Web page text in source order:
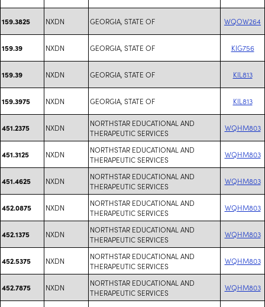
159.3825 NXDN GEORGIA, STATE OF WQOW264
159.39 NXDN GEORGIA, STATE OF KIG756
159.39 NXDN GEORGIA, STATE OF KIL813
159.3975 NXDN GEORGIA, STATE OF KIL813
451.2375 NXDN
NORTHSTAR EDUCATIONAL AND
THERAPEUTIC SERVICES
WQHM803
451.3125 NXDN
NORTHSTAR EDUCATIONAL AND
THERAPEUTIC SERVICES
WQHM803
451.4625 NXDN
NORTHSTAR EDUCATIONAL AND
THERAPEUTIC SERVICES
WQHM803
452.0875 NXDN
NORTHSTAR EDUCATIONAL AND
THERAPEUTIC SERVICES
WQHM803
452.1375 NXDN
NORTHSTAR EDUCATIONAL AND
THERAPEUTIC SERVICES
WQHM803
452.5375 NXDN
NORTHSTAR EDUCATIONAL AND
THERAPEUTIC SERVICES
WQHM803
452.7875 NXDN
NORTHSTAR EDUCATIONAL AND
THERAPEUTIC SERVICES
WQHM803